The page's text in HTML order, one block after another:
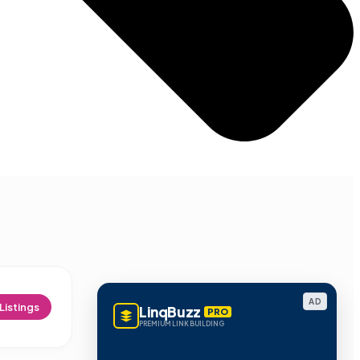
Listings AD
LinqBuzz PRO
PREMIUM LINK BUILDING